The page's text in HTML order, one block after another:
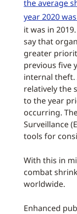
the average
year 2020
it was in
say that
greater
previous five
internal theft.
relatively the
to the year
occurring.
Surveillance
tools for
With this in
combat
worldwide.
Enhanced